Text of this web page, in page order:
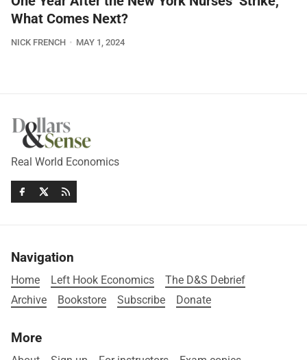
What Comes Next?
NICK FRENCH MAY 1, 2024
Real World Economics
Navigation
Home Left Hook Economics
The D&S Debrief
Archive
Bookstore Subscribe Donate
More